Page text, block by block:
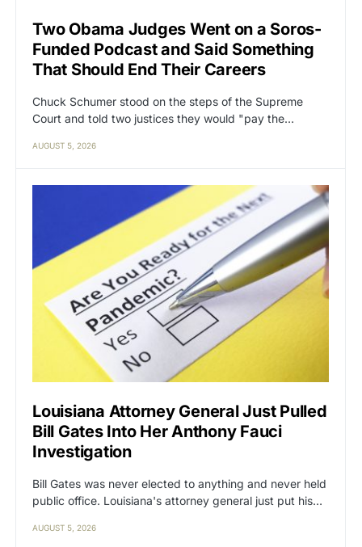
Two Obama Judges Went on a Soros-
Funded Podcast and Said Something
That Should End Their Careers
Chuck Schumer stood on the steps of the Supreme
Court and told two justices they would "pay the…
AUGUST 5, 2026
Louisiana Attorney General Just Pulled
Bill Gates Into Her Anthony Fauci
Investigation
Bill Gates was never elected to anything and never held
public office. Louisiana's attorney general just put his…
AUGUST 5, 2026